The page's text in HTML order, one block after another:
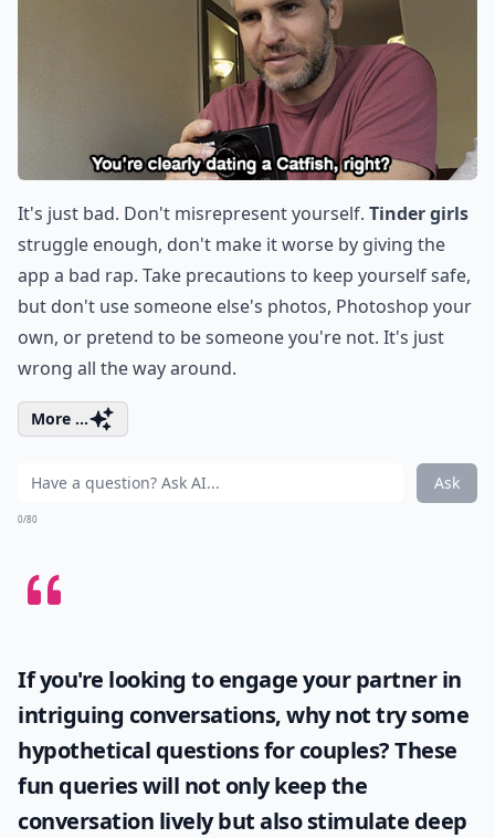
It's just bad. Don't misrepresent yourself. Tinder girls
struggle enough, don't make it worse by giving the
app a bad rap. Take precautions to keep yourself safe,
but don't use someone else's photos, Photoshop your
own, or pretend to be someone you're not. It's just
wrong all the way around.
More ...
Ask
0/80
If you're looking to engage your partner in
intriguing conversations, why not try some
hypothetical questions for couples? These
fun queries will not only keep the
conversation lively but also stimulate deep